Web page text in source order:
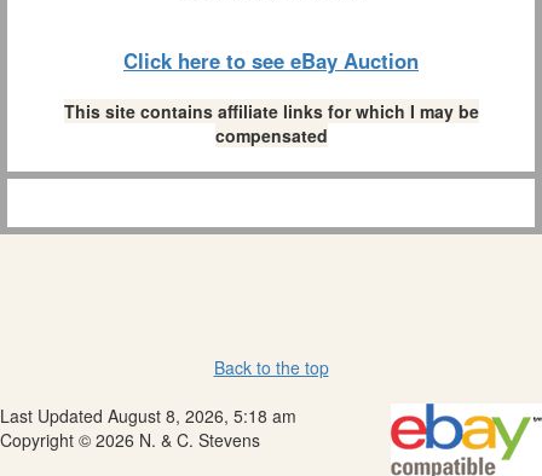
Click here to see eBay Auction
This site contains affiliate links for which I may be
compensated
Back to the top
Last Updated August 8, 2026, 5:18 am
Copyright © 2026 N. & C. Stevens